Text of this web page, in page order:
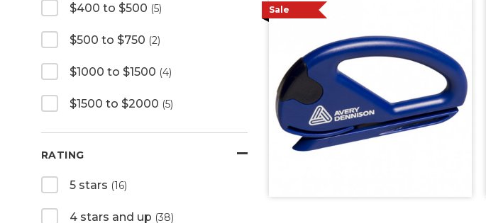
$400 to $500 (5)
$500 to $750 (2)
$1000 to $1500 (4)
$1500 to $2000 (5)
RATING
5 stars (16)
4 stars and up (38)
Sale